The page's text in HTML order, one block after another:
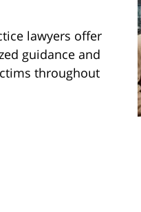
lawyers offer
guidance and
throughout